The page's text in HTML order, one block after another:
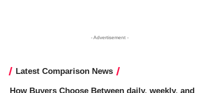
- Advertisement -
Latest Comparison News
How Buyers Choose Between daily, weekly, and